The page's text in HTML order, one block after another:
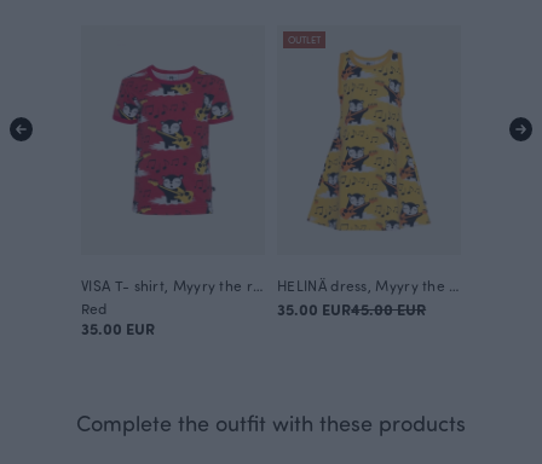
VISA T- shirt, Myyry the rocker
Red
35.00 EUR
OUTLET
HELINÄ dress, Myyry the rocker
35.00 EUR45.00 EUR
Complete the outfit with these products